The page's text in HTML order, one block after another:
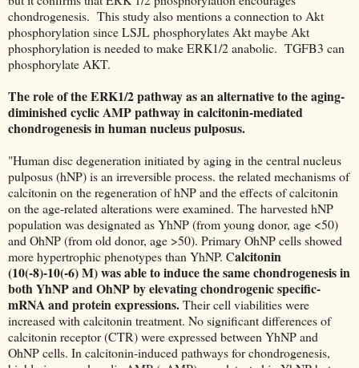
chondrogenesis. This study also mentions a connection to Akt
phosphorylation since LSJL phosphorylates Akt maybe Akt
phosphorylation is needed to make ERK1/2 anabolic. TGFB3 can
phosphorylate AKT.
The role of the ERK1/2 pathway as an alternative to the aging-
diminished cyclic AMP pathway in calcitonin-mediated
chondrogenesis in human nucleus pulposus.
"Human disc degeneration initiated by aging in the central nucleus
pulposus (hNP) is an irreversible process. the related mechanisms of
calcitonin on the regeneration of hNP and the effects of calcitonin
on the age-related alterations were examined. The harvested hNP
population was designated as YhNP (from young donor, age <50)
and OhNP (from old donor, age >50). Primary OhNP cells showed
more hypertrophic phenotypes than YhNP. Calcitonin
(10(-8)-10(-6) M) was able to induce the same chondrogenesis in
both YhNP and OhNP by elevating chondrogenic specific-
mRNA and protein expressions.Their cell viabilities were
increased with calcitonin treatment. No significant differences of
calcitonin receptor (CTR) were expressed between YhNP and
OhNP cells. In calcitonin-induced pathways for chondrogenesis,